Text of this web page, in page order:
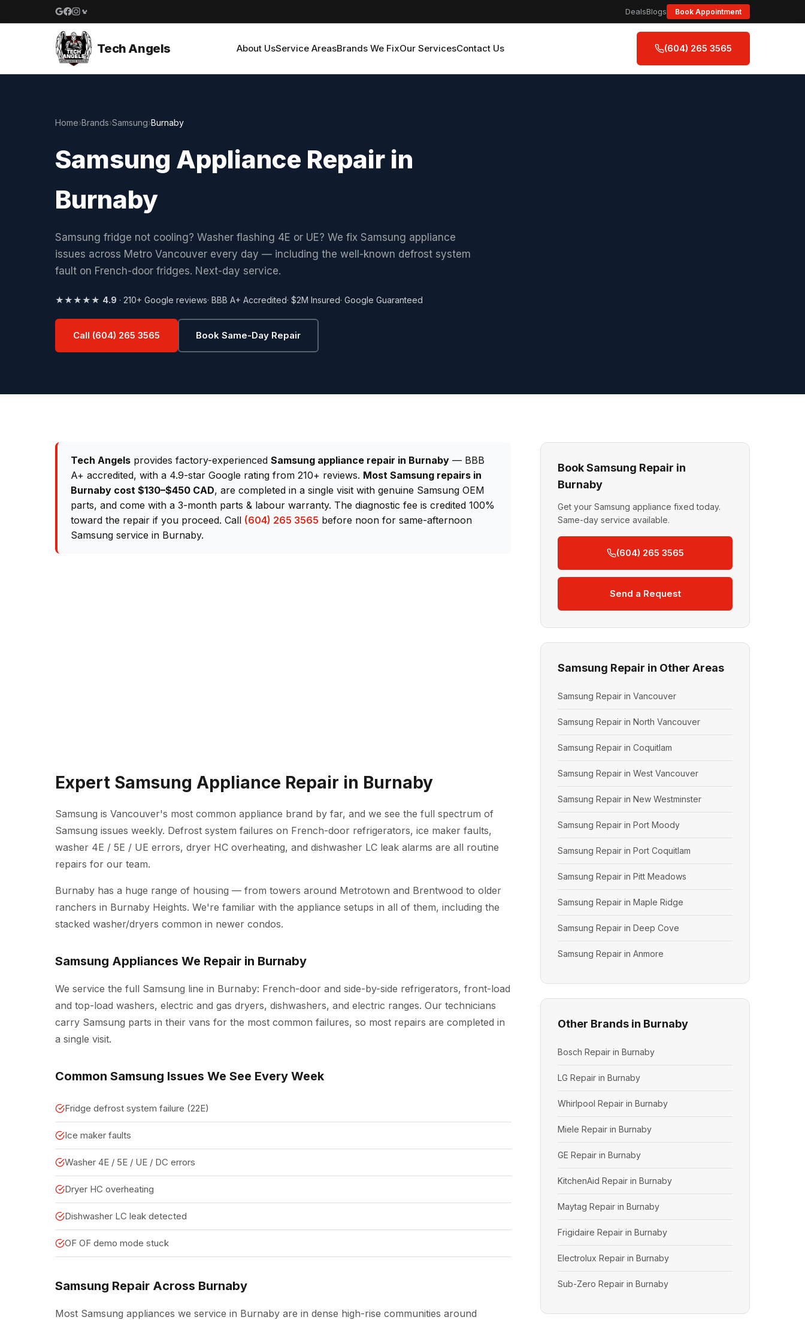
Google reviews
Facebook
Instagram
Yelp reviews
DealsBlogs Book Appointment
Tech Angels About UsService AreasBrands We FixOur ServicesContact Us (604) 265 3565
Home›Brands›Samsung›Burnaby
Samsung Appliance Repair in
Burnaby
Samsung fridge not cooling? Washer flashing 4E or UE? We fix Samsung appliance
issues across Metro Vancouver every day — including the well-known defrost system
fault on French-door fridges. Next-day service.
★★★★★ 4.9 · 210+ Google reviews· BBB A+ Accredited· $2M Insured· Google Guaranteed
Call (604) 265 3565 Book Same-Day Repair
Tech Angels provides factory-experienced Samsung appliance repair in Burnaby — BBB
A+ accredited, with a 4.9-star Google rating from 210+ reviews. Most Samsung repairs in
Burnaby cost $130–$450 CAD, are completed in a single visit with genuine Samsung OEM
parts, and come with a 3-month parts & labour warranty. The diagnostic fee is credited 100%
toward the repair if you proceed. Call (604) 265 3565 before noon for same-afternoon
Samsung service in Burnaby.
Expert Samsung Appliance Repair in Burnaby
Samsung is Vancouver's most common appliance brand by far, and we see the full spectrum of
Samsung issues weekly. Defrost system failures on French-door refrigerators, ice maker faults,
washer 4E / 5E / UE errors, dryer HC overheating, and dishwasher LC leak alarms are all routine
repairs for our team.
Burnaby has a huge range of housing — from towers around Metrotown and Brentwood to older
ranchers in Burnaby Heights. We're familiar with the appliance setups in all of them, including the
stacked washer/dryers common in newer condos.
Samsung Appliances We Repair in Burnaby
We service the full Samsung line in Burnaby: French-door and side-by-side refrigerators, front-load
and top-load washers, electric and gas dryers, dishwashers, and electric ranges. Our technicians
carry Samsung parts in their vans for the most common failures, so most repairs are completed in
a single visit.
Common Samsung Issues We See Every Week
Fridge defrost system failure (22E)
Ice maker faults
Washer 4E / 5E / UE / DC errors
Dryer HC overheating
Dishwasher LC leak detected
OF OF demo mode stuck
Samsung Repair Across Burnaby
Most Samsung appliances we service in Burnaby are in dense high-rise communities around
Book Samsung Repair in
Burnaby
Get your Samsung appliance fixed today.
Same-day service available.
(604) 265 3565
Send a Request
Samsung Repair in Other Areas
Samsung Repair in Vancouver
Samsung Repair in North Vancouver
Samsung Repair in Coquitlam
Samsung Repair in West Vancouver
Samsung Repair in New Westminster
Samsung Repair in Port Moody
Samsung Repair in Port Coquitlam
Samsung Repair in Pitt Meadows
Samsung Repair in Maple Ridge
Samsung Repair in Deep Cove
Samsung Repair in Anmore
Other Brands in Burnaby
Bosch Repair in Burnaby
LG Repair in Burnaby
Whirlpool Repair in Burnaby
Miele Repair in Burnaby
GE Repair in Burnaby
KitchenAid Repair in Burnaby
Maytag Repair in Burnaby
Frigidaire Repair in Burnaby
Electrolux Repair in Burnaby
Sub-Zero Repair in Burnaby